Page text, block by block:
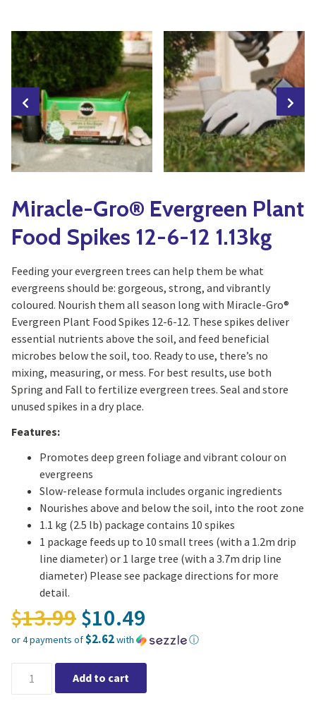
Seeds & Seed
Houseplants &
Specialty Foods
Tea & Coffee
Miracle-Gro® Evergreen Plant
Food Spikes 12-6-12 1.13kg
Feeding your evergreen trees can help them be what
evergreens should be: gorgeous, strong, and vibrantly
coloured. Nourish them all season long with Miracle-Gro®
Evergreen Plant Food Spikes 12-6-12. These spikes deliver
essential nutrients above the soil, and feed beneficial
microbes below the soil, too. Ready to use, there’s no
mixing, measuring, or mess. For best results, use both
Spring and Fall to fertilize evergreen trees. Seal and store
unused spikes in a dry place.
Features:
Promotes deep green foliage and vibrant colour on
evergreens
Slow-release formula includes organic ingredients
Nourishes above and below the soil, into the root zone
1.1 kg (2.5 lb) package contains 10 spikes
1 package feeds up to 10 small trees (with a 1.2m drip
line diameter) or 1 large tree (with a 3.7m drip line
diameter) Please see package directions for more
detail.
$13.99 Original price was:
$10.49
or 4 payments of$2.62with ⓘ
Current price is: $10.49.
Add to cart